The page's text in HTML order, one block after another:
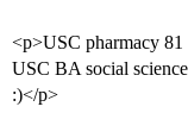
<p>USC pharmacy 81
USC BA social
:)</p>